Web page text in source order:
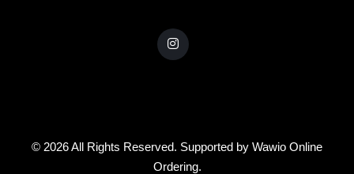
© 2026 All Rights Reserved. Supported by Wawio Online
Ordering.